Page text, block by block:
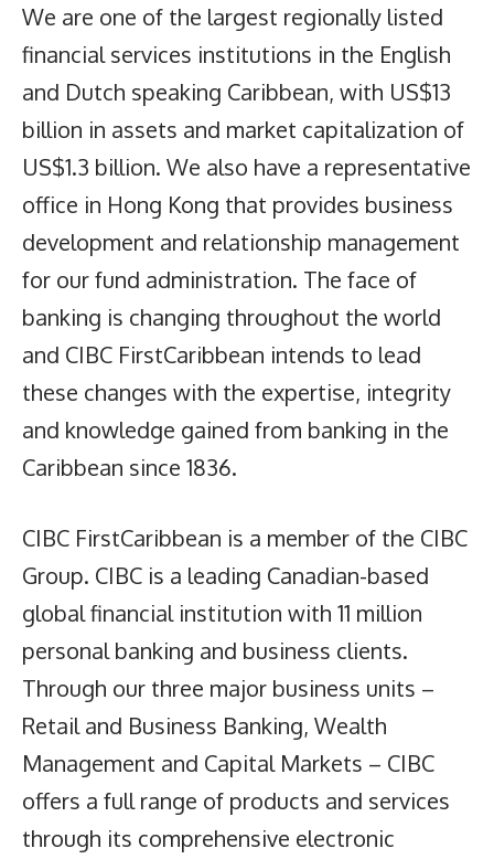
We are one of the largest regionally listed
financial services institutions in the English
and Dutch speaking Caribbean, with US$13
billion in assets and market capitalization of
US$1.3 billion. We also have a representative
office in Hong Kong that provides business
development and relationship management
for our fund administration. The face of
banking is changing throughout the world
and CIBC FirstCaribbean intends to lead
these changes with the expertise, integrity
and knowledge gained from banking in the
Caribbean since 1836.
CIBC FirstCaribbean is a member of the CIBC
Group. CIBC is a leading Canadian-based
global financial institution with 11 million
personal banking and business clients.
Through our three major business units –
Retail and Business Banking, Wealth
Management and Capital Markets – CIBC
offers a full range of products and services
through its comprehensive electronic